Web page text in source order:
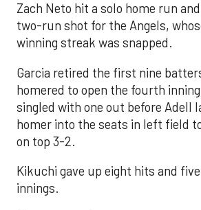
Zach Neto hit a solo home run
two-run shot for the Angels,
winning streak was snapped.
Garcia retired the first nine
homered to open the fourth
singled with one out before Adell
homer into the seats in left field
on top 3-2.
Kikuchi gave up eight hits and
innings.